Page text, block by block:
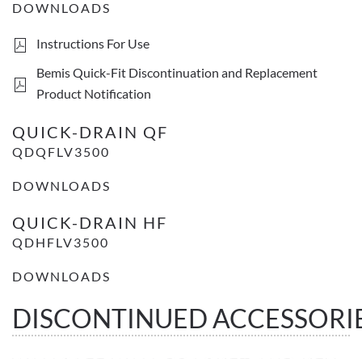
DOWNLOADS
Instructions For Use
Bemis Quick-Fit Discontinuation and Replacement
Product Notification
QUICK-DRAIN QF
QDQFLV3500
DOWNLOADS
QUICK-DRAIN HF
QDHFLV3500
DOWNLOADS
DISCONTINUED
WallSafe wall bracket and key set